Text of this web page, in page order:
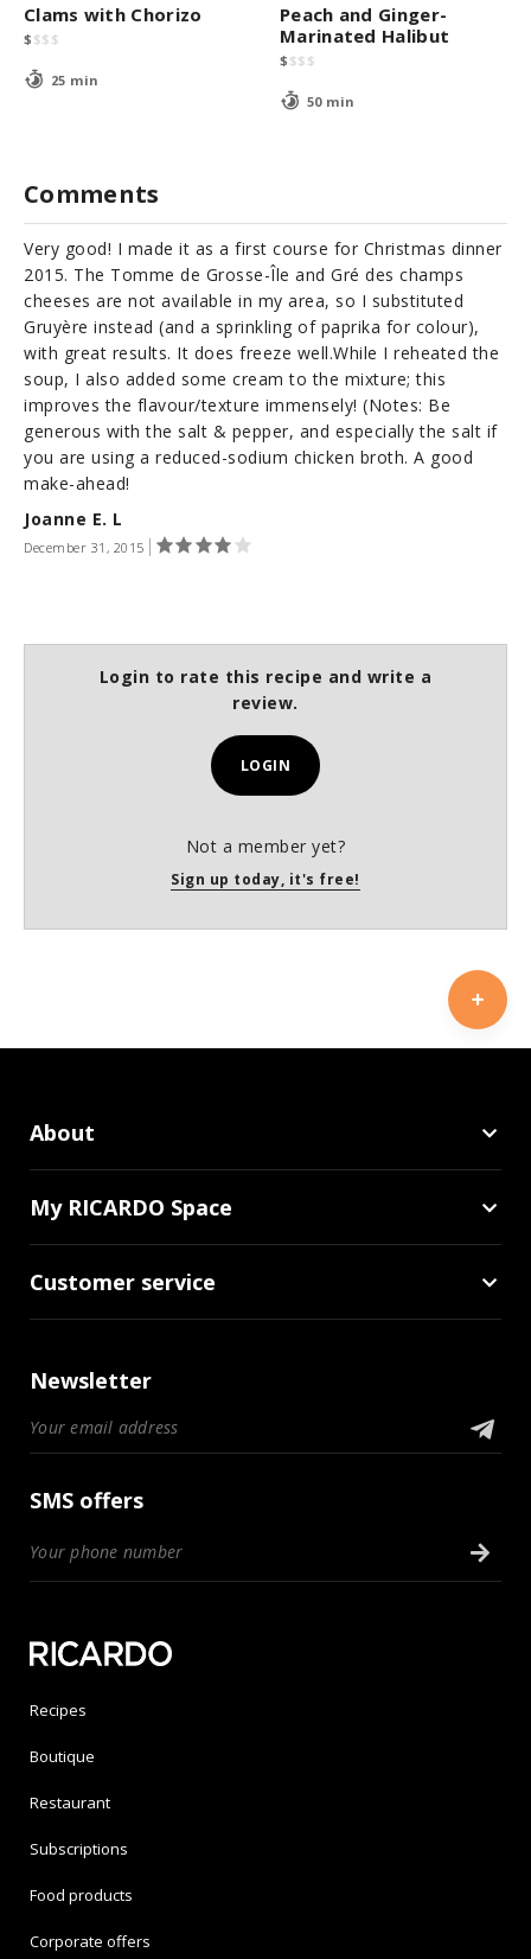
Clams with Chorizo
$ $$ $
25 min
Peach and Ginger-
Marinated Halibut
$ $$ $
50 min
Comments
Joanne E. L
December 31, 2015
Very good! I made it as a first course for Christmas dinner
2015. The Tomme de Grosse-Île and Gré des champs
cheeses are not available in my area, so I substituted
Gruyère instead (and a sprinkling of paprika for colour),
with great results. It does freeze well.While I reheated the
soup, I also added some cream to the mixture; this
improves the flavour/texture immensely! (Notes: Be
generous with the salt & pepper, and especially the salt if
you are using a reduced-sodium chicken broth. A good
make-ahead!
Login to rate this recipe and write a
review.
LOGIN
Not a member yet?
Sign up today, it's free!
About
My RICARDO Space
Customer service
Newsletter
SMS offers
Recipes
Boutique
Restaurant
Subscriptions
Food products
Corporate offers